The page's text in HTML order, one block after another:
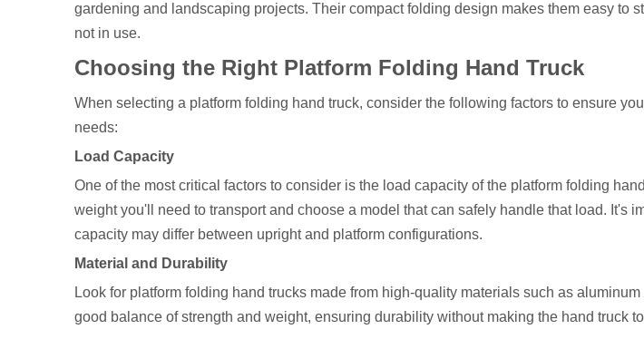
gardening and landscaping projects. Their compact folding design makes them easy to
not in use.
Choosing the Right Platform Folding Hand Truck
When selecting a platform folding hand truck, consider the following factors to ensure
needs:
Load Capacity
One of the most critical factors to consider is the load capacity of the platform folding
weight you'll need to transport and choose a model that can safely handle that load. It's
capacity may differ between upright and platform configurations.
Material and Durability
Look for platform folding hand trucks made from high-quality materials such as
good balance of strength and weight, ensuring durability without making the hand truck